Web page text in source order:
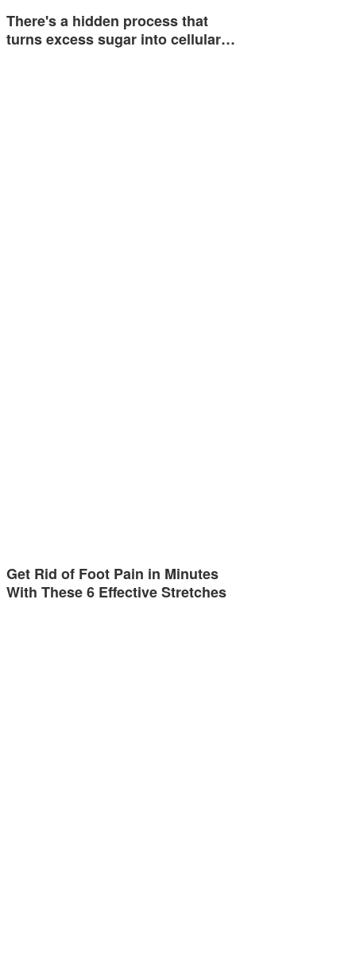
There's a hidden process that
turns excess sugar into cellular…
Get Rid of Foot Pain in Minutes
With These 6 Effective Stretches